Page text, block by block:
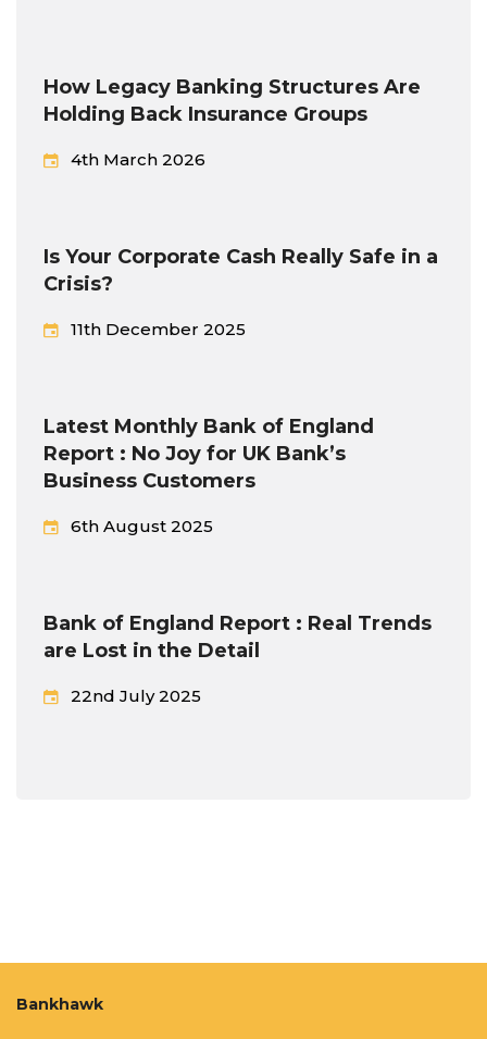
How Legacy Banking Structures Are
Holding Back Insurance Groups
4th March 2026
Is Your Corporate Cash Really Safe in a
Crisis?
11th December 2025
Latest Monthly Bank of England
Report : No Joy for UK Bank’s
Business Customers
6th August 2025
Bank of England Report : Real Trends
are Lost in the Detail
22nd July 2025
Bankhawk